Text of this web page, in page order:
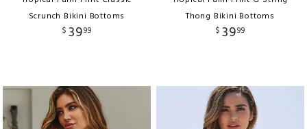
Scrunch Bikini Bottoms
$ 3999
Thong Bikini Bottoms
$ 3999